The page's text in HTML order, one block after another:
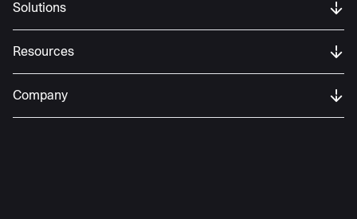
Solutions
Resources
Company